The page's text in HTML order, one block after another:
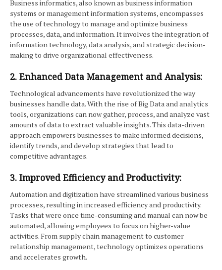
Business informatics, also known as business information
systems or management information systems, encompasses
the use of technology to manage and optimize business
processes, data, and information. It involves the integration of
information technology, data analysis, and strategic decision-
making to drive organizational effectiveness.
2. Enhanced Data Management and Analysis:
Technological advancements have revolutionized the way
businesses handle data. With the rise of Big Data and analytics
tools, organizations can now gather, process, and analyze vast
amounts of data to extract valuable insights. This data-driven
approach empowers businesses to make informed decisions,
identify trends, and develop strategies that lead to
competitive advantages.
3. Improved Efficiency and Productivity:
Automation and digitization have streamlined various business
processes, resulting in increased efficiency and productivity.
Tasks that were once time-consuming and manual can now be
automated, allowing employees to focus on higher-value
activities. From supply chain management to customer
relationship management, technology optimizes operations
and accelerates growth.